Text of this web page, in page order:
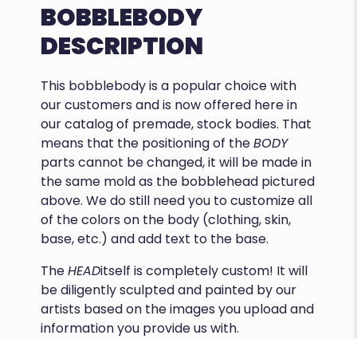
BOBBLEBODY
DESCRIPTION
This bobblebody is a popular choice with
our customers and is now offered here in
our catalog of premade, stock bodies. That
means that the positioning of theBODY
parts cannot be changed, it will be made in
the same mold as the bobblehead pictured
above. We do still need you to customize all
of the colors on the body (clothing, skin,
base, etc.) and add text to the base.
TheHEADitself is completely custom! It will
be diligently sculpted and painted by our
artists based on the images you upload and
information you provide us with.